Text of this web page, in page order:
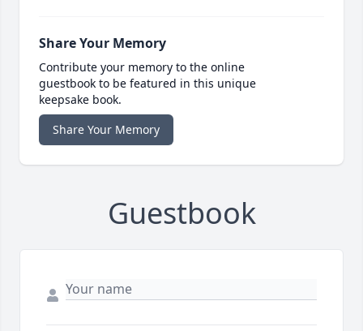
Share Your Memory
Contribute your memory to the online
guestbook to be featured in this unique
keepsake book.
Share Your Memory
Guestbook